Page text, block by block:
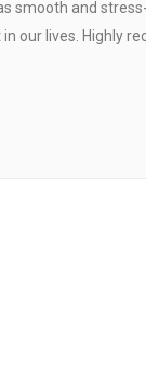
smooth and
our lives. Highly